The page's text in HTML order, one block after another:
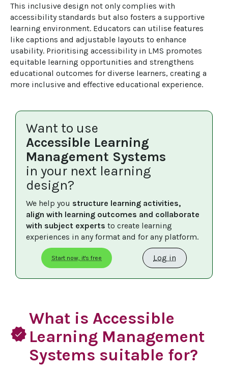
This inclusive design not only complies with
accessibility standards but also fosters a supportive
learning environment. Educators can utilise features
like captions and adjustable layouts to enhance
usability. Prioritising accessibility in LMS promotes
equitable learning opportunities and strengthens
educational outcomes for diverse learners, creating a
more inclusive and effective educational experience.
Want to use
Accessible Learning
Management Systems
in your next learning
design?
We help you structure learning activities,
align with learning outcomes and collaborate
with subject experts to create learning
experiences in any format and for any platform.
Start now, it's free Log in
verified
What is Accessible
Learning Management
Systems suitable for?